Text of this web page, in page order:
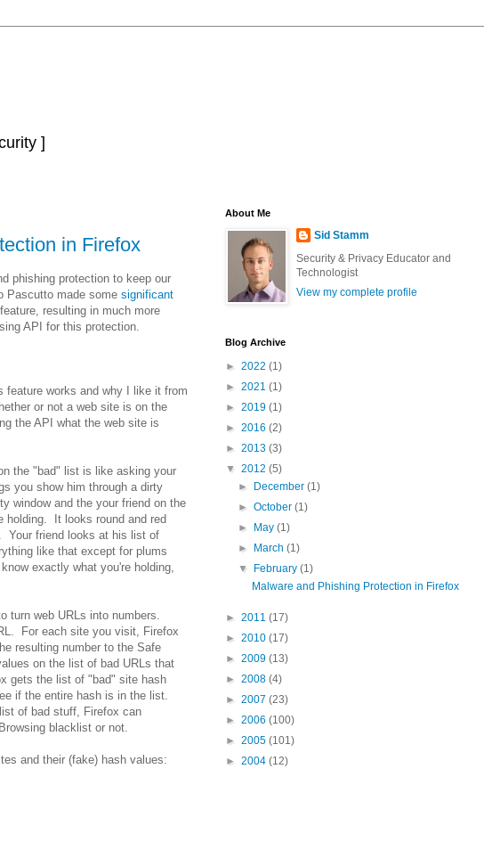
]
in Firefox
phishing protection to keep our
Pascutto made some significant
resulting in much more
API for this protection.
works and why I like it from
or not a web site is on the
the API what the web site is
the "bad" list is like asking your
you show him through a dirty
window and the your friend on the
holding. It looks round and red
Your friend looks at his list of
like that except for plums
exactly what you're holding,
turn web URLs into numbers.
For each site you visit, Firefox
resulting number to the Safe
on the list of bad URLs that
gets the list of "bad" site hash
if the entire hash is in the list.
of bad stuff, Firefox can
blacklist or not.
and their (fake) hash values:
About Me
Sid Stamm
Security & Privacy Educator and
Technologist
View my complete profile
Blog Archive
► 2022 (1)
► 2021 (1)
► 2019 (1)
► 2016 (2)
► 2013 (3)
▼ 2012 (5)
►
December(1)
►October(1)
►
May(1)
►
March(1)
▼
February(1)
Malware and Phishing Protection in Firefox
► 2011 (17)
► 2010 (17)
► 2009 (13)
► 2008 (4)
► 2007 (23)
► 2006 (100)
► 2005 (101)
► 2004 (12)